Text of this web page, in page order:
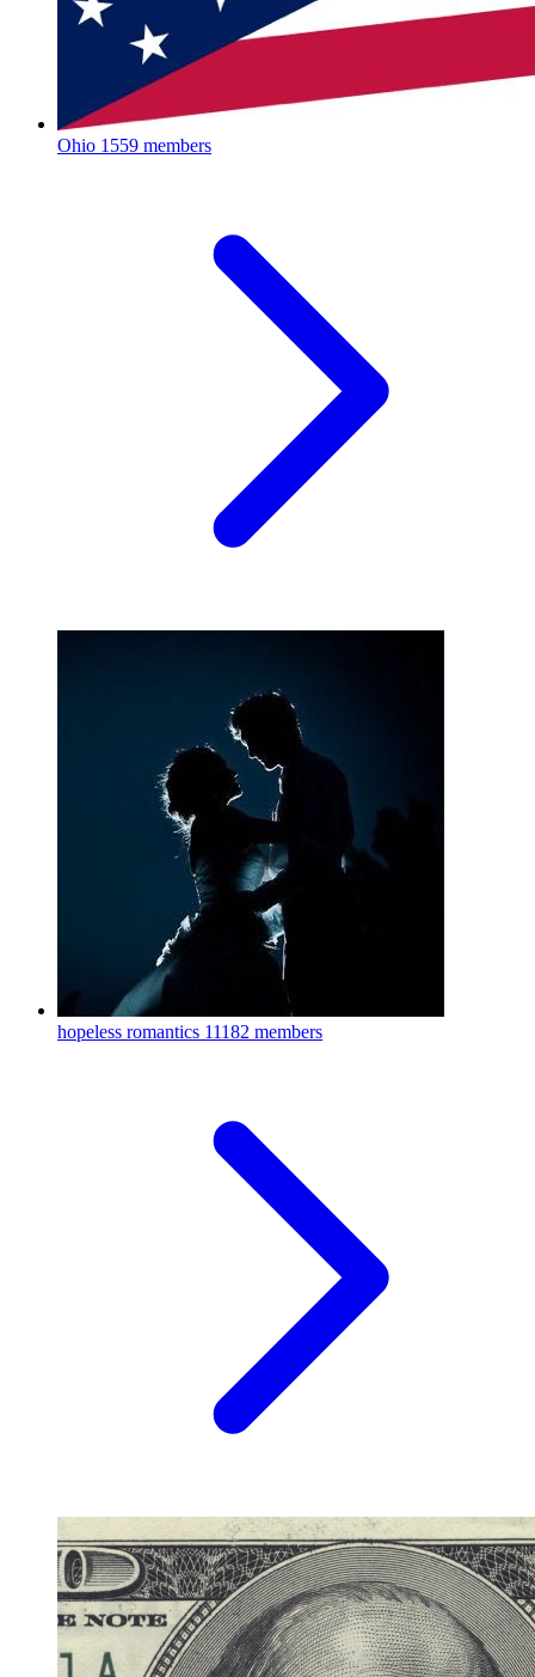
Ohio 1559 members
hopeless romantics 11182 members